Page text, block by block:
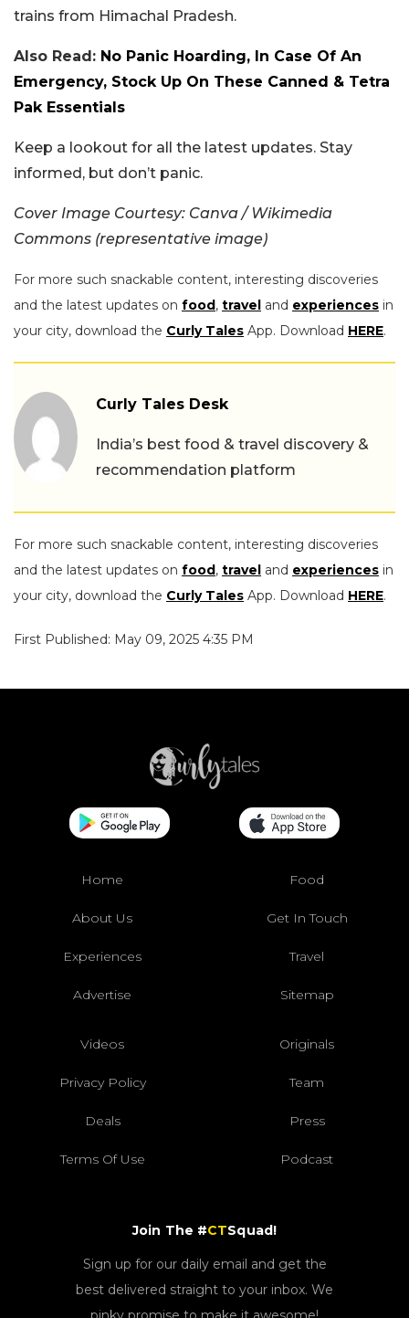
trains from Himachal Pradesh.
Also Read: No Panic Hoarding, In Case Of An
Emergency, Stock Up On These Canned & Tetra
Pak Essentials
Keep a lookout for all the latest updates. Stay
informed, but don’t panic.
Cover Image Courtesy: Canva / Wikimedia
Commons (representative image)
For more such snackable content, interesting discoveries
and the latest updates on food, travel and experiences in
your city, download the Curly Tales App. Download HERE.
Curly Tales Desk
India’s best food & travel discovery &
recommendation platform
For more such snackable content, interesting discoveries
and the latest updates on food, travel and experiences in
your city, download the Curly Tales App. Download HERE.
First Published: May 09, 2025 4:35 PM
Home Food
About Us Get In Touch
Experiences Travel
Advertise Sitemap
Videos Originals
Privacy Policy Team
Deals Press
Terms Of Use Podcast
Join The #CTSquad!
Sign up for our daily email and get the
best delivered straight to your inbox. We